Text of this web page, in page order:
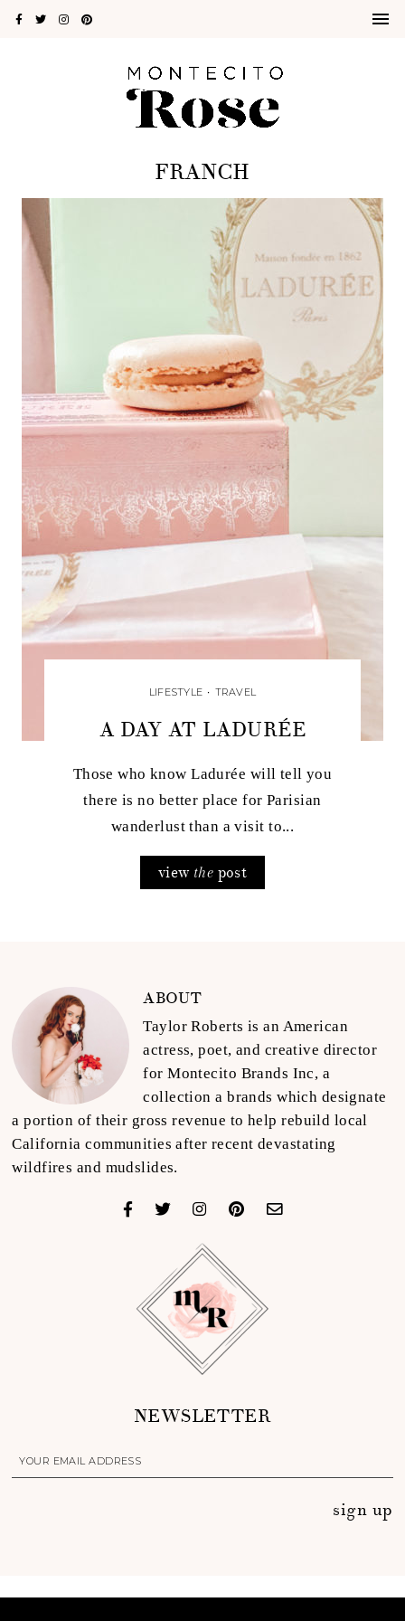
FRANCH
LIFESTYLE • TRAVEL
A DAY AT LADURÉE
Those who know Ladurée will tell you
there is no better place for Parisian
wanderlust than a visit to...
view the post
ABOUT
Taylor Roberts is an American
actress, poet, and creative director
for Montecito Brands Inc, a
collection a brands which designate
a portion of their gross revenue to help rebuild local
California communities after recent devastating
wildfires and mudslides.
NEWSLETTER